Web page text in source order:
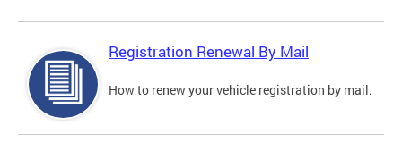
Registration Renewal By Mail
How to renew your vehicle registration by mail.